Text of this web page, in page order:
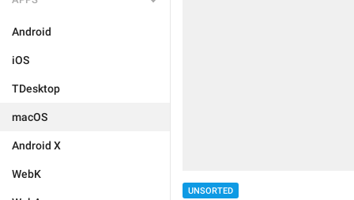
Android
iOS
TDesktop
macOS
Android X
WebK
UNSORTED